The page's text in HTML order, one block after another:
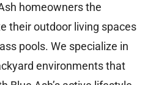
homeowners the
their outdoor living spaces
pools. We specialize in
environments that